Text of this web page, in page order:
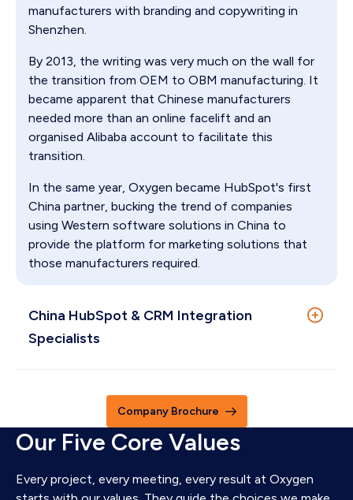
manufacturers with branding and copywriting in
Shenzhen.
By 2013, the writing was very much on the wall for
the transition from OEM to OBM manufacturing. It
became apparent that Chinese manufacturers
needed more than an online facelift and an
organised Alibaba account to facilitate this
transition.
In the same year, Oxygen became HubSpot's first
China partner, bucking the trend of companies
using Western software solutions in China to
provide the platform for marketing solutions that
those manufacturers required.
China HubSpot & CRM Integration
Specialists
Solutions Partner. We create digital leaders through
unifying marketing, sales, and customer service
operations on HubSpot in China and internationally.
We were conceived in Shenzhen, built in Hong Kong
and are now a team of 25+ full-time HubSpot and
China digital experts globally and offer support in
Company Brochure
Our Five Core Values
Every project, every meeting, every result at Oxygen